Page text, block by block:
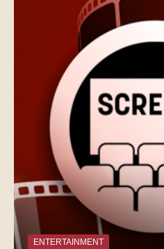
ENTERTAINMENT